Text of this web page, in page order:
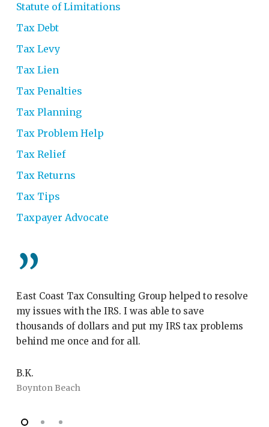
Statute of Limitations
Tax Debt
Tax Levy
Tax Lien
Tax Penalties
Tax Planning
Tax Problem Help
Tax Relief
Tax Returns
Tax Tips
Taxpayer Advocate
”
East Coast Tax Consulting Group helped to resolve
my issues with the IRS. I was able to save
thousands of dollars and put my IRS tax problems
behind me once and for all.
B.K.
Boynton Beach